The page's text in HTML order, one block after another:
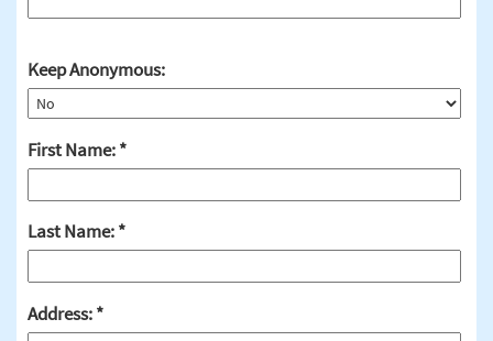
Keep Anonymous:
First Name:
Last Name:
Address: